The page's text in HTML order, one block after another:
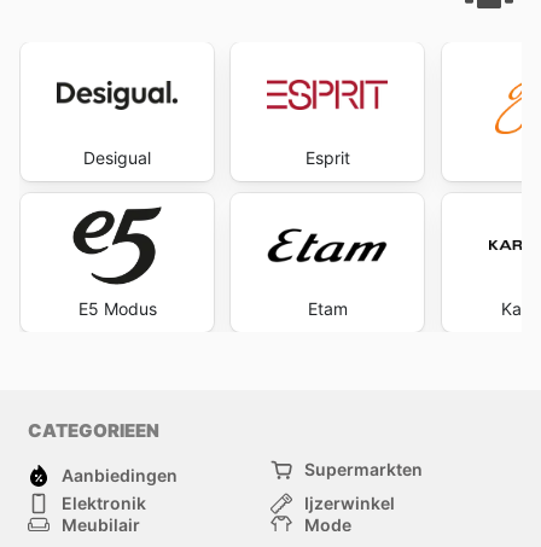
Desigual
E5 Modus
Esprit
Etam
CATEGORIEEN
Aanbiedingen
Supermarkten
Elektronik
Ijzerwinkel
Meubilair
Mode